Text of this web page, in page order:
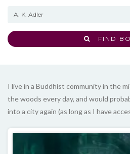
FIND
I live in a Buddhist community in the
the woods every day, and would
into a city again (as long as I have